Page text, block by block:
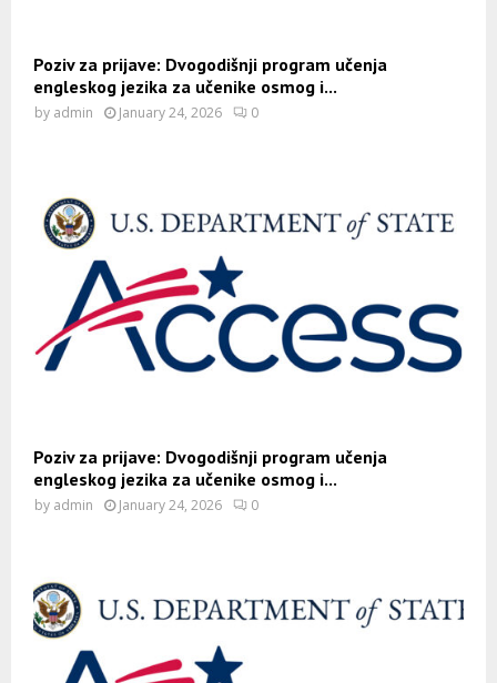
Poziv za prijave: Dvogodišnji program učenja
engleskog jezika za učenike osmog i...
by admin January 24, 2026 0
Poziv za prijave: Dvogodišnji program učenja
engleskog jezika za učenike osmog i...
by admin January 24, 2026 0